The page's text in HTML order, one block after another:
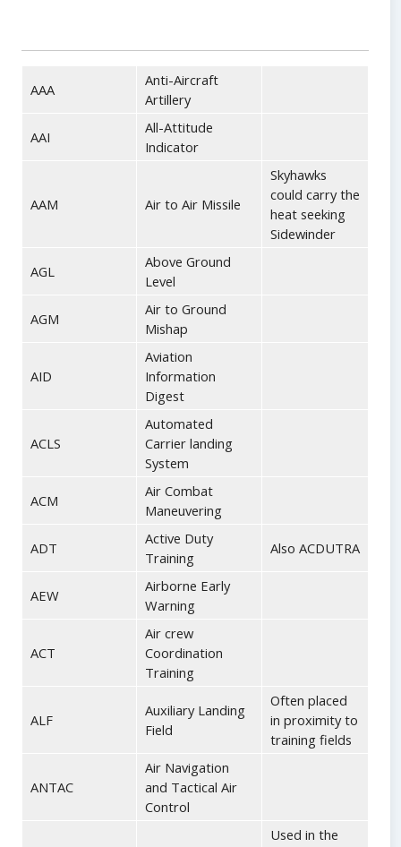
AAA
Anti-Aircraft
Artillery
AAI
All-Attitude
Indicator
AAM Air to Air Missile
Skyhawks
could carry the
heat seeking
Sidewinder
AGL
Above Ground
Level
AGM
Air to Ground
Mishap
AID
Aviation
Information
Digest
ACLS
Automated
Carrier landing
System
ACM
Air Combat
Maneuvering
ADT
Active Duty
Training
Also ACDUTRA
AEW
Airborne Early
Warning
ACT
Air crew
Coordination
Training
ALF
Auxiliary Landing
Field
Often placed
in proximity to
training fields
ANTAC
Air Navigation
and Tactical Air
Control
Used in the